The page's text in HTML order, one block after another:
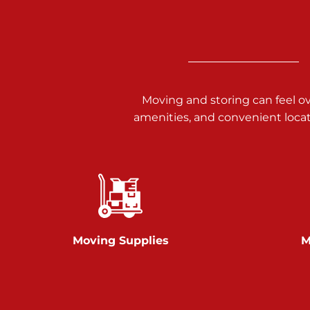
717-900-1700
Prices starting at $9.50/mo
Glen Rock
717-528-2735
Moving and storing can feel
amenities, and convenient
Moving Supplies